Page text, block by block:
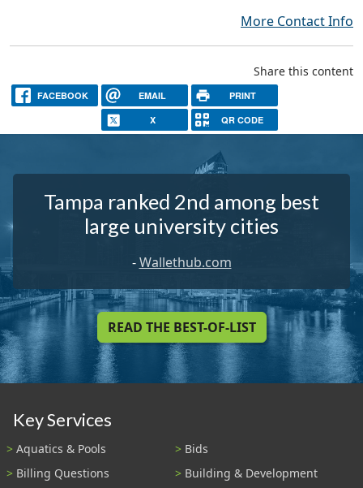
More Contact Info
Share this content
FACEBOOK EMAIL PRINT
X QR CODE
Tampa ranked 2nd among best
large university cities
-Wallethub.com
READ THE BEST-OF-LIST
Key Services
Aquatics & Pools
Bids
Billing Questions
Building & Development